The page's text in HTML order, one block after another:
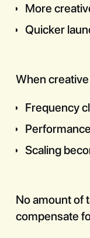
More
Quicker
When
Frequency
Scaling
No amount of
compensate